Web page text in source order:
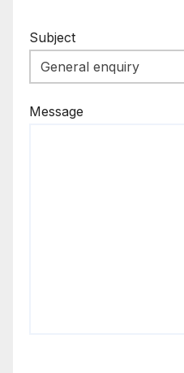
Subject
Message